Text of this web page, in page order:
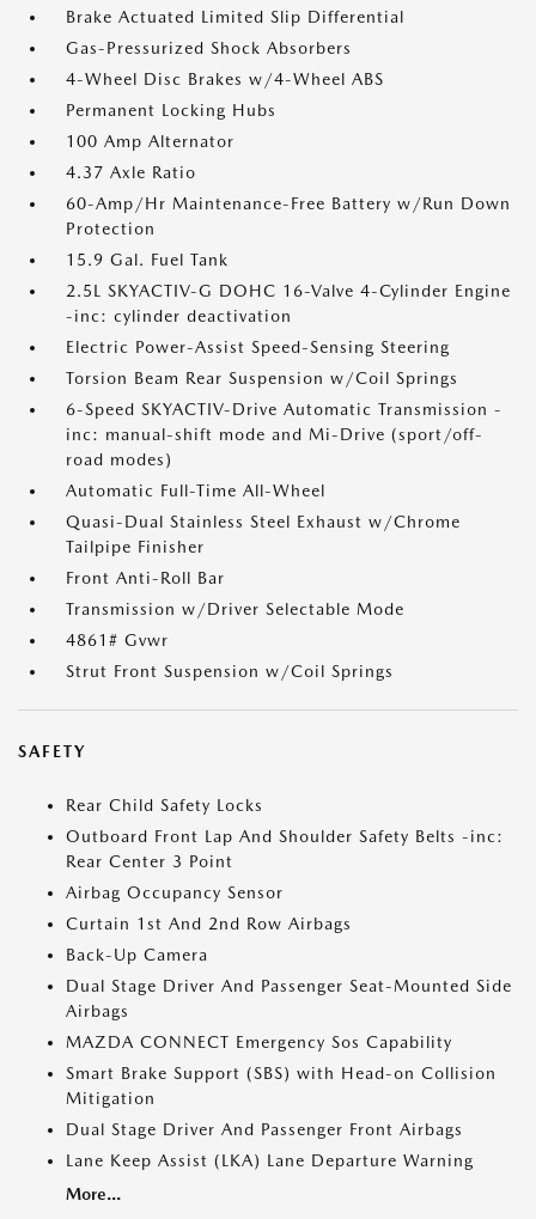
Brake Actuated Limited Slip Differential
Gas-Pressurized Shock Absorbers
4-Wheel Disc Brakes w/4-Wheel ABS
Permanent Locking Hubs
100 Amp Alternator
4.37 Axle Ratio
60-Amp/Hr Maintenance-Free Battery w/Run Down
Protection
15.9 Gal. Fuel Tank
2.5L SKYACTIV-G DOHC 16-Valve 4-Cylinder Engine
-inc: cylinder deactivation
Electric Power-Assist Speed-Sensing Steering
Torsion Beam Rear Suspension w/Coil Springs
6-Speed SKYACTIV-Drive Automatic Transmission -
inc: manual-shift mode and Mi-Drive (sport/off-
road modes)
Automatic Full-Time All-Wheel
Quasi-Dual Stainless Steel Exhaust w/Chrome
Tailpipe Finisher
Front Anti-Roll Bar
Transmission w/Driver Selectable Mode
4861# Gvwr
Strut Front Suspension w/Coil Springs
SAFETY
Rear Child Safety Locks
Outboard Front Lap And Shoulder Safety Belts -inc:
Rear Center 3 Point
Airbag Occupancy Sensor
Curtain 1st And 2nd Row Airbags
Back-Up Camera
Dual Stage Driver And Passenger Seat-Mounted Side
Airbags
MAZDA CONNECT Emergency Sos Capability
Smart Brake Support (SBS) with Head-on Collision
Mitigation
Dual Stage Driver And Passenger Front Airbags
Lane Keep Assist (LKA) Lane Departure Warning
More...